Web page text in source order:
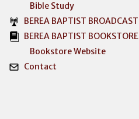
Bible Study
BEREA BAPTIST BROADCAST
BEREA BAPTIST BOOKSTORE
Bookstore Website
Contact